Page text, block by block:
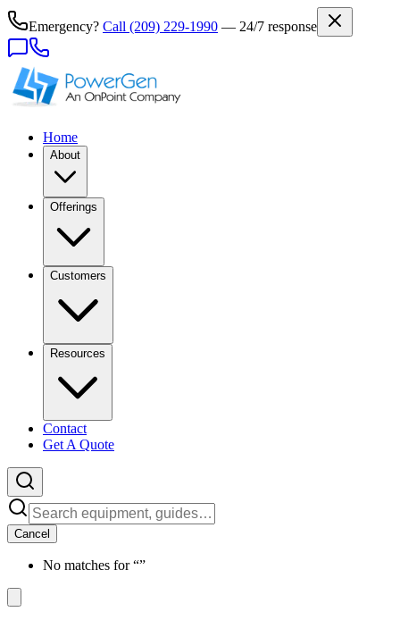
Emergency? Call (209) 229-1990 — 24/7 response
Home
About
Offerings
Customers
Resources
Contact
Get A Quote
Cancel
No matches for “”